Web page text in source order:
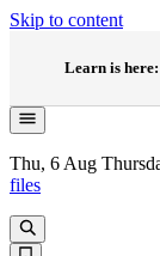
Skip to content
Learn is
Thu, 6 Aug
files